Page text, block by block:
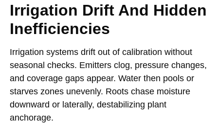
Irrigation Drift And Hidden
Inefficiencies
Irrigation systems drift out of calibration without
seasonal checks. Emitters clog, pressure changes,
and coverage gaps appear. Water then pools or
starves zones unevenly. Roots chase moisture
downward or laterally, destabilizing plant
anchorage.